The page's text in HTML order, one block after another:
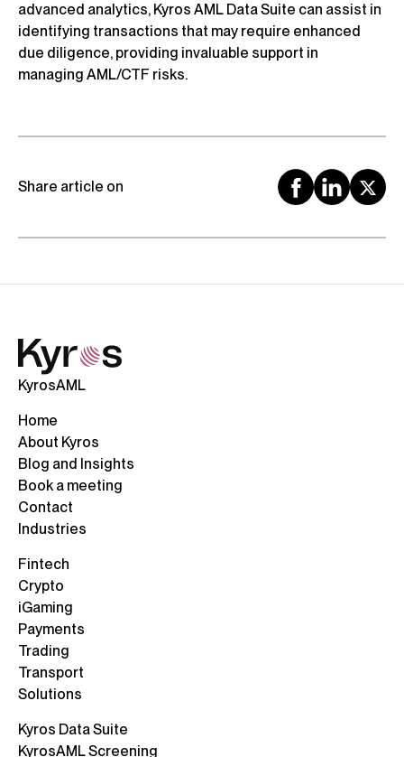
advanced analytics, Kyros AML Data Suite can assist in
identifying transactions that may require enhanced
due diligence, providing invaluable support in
managing AML/CTF risks.
Share article on
KyrosAML
Home
About Kyros
Blog and Insights
Book a meeting
Contact
Industries
Fintech
Crypto
iGaming
Payments
Trading
Transport
Solutions
Kyros Data Suite
KyrosAML Screening